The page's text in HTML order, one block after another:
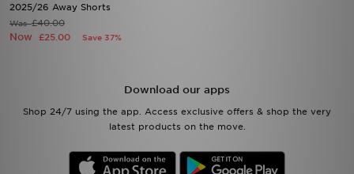
2025/26 Away Shorts
Was£40.00
Now £25.00 Save 37%
Download our apps
Shop 24/7 using the app. Access exclusive offers & shop the very
latest products on the move.